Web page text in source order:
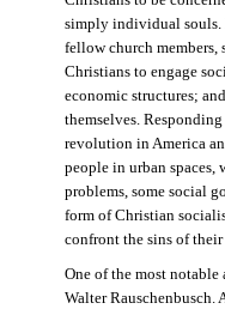
simply individual souls.
fellow church members,
Christians to engage
economic structures;
themselves.
revolution in America
people in urban spaces,
problems, some social
form of Christian
confront the sins of their
One of the most notable
Walter Rauschenbusch.